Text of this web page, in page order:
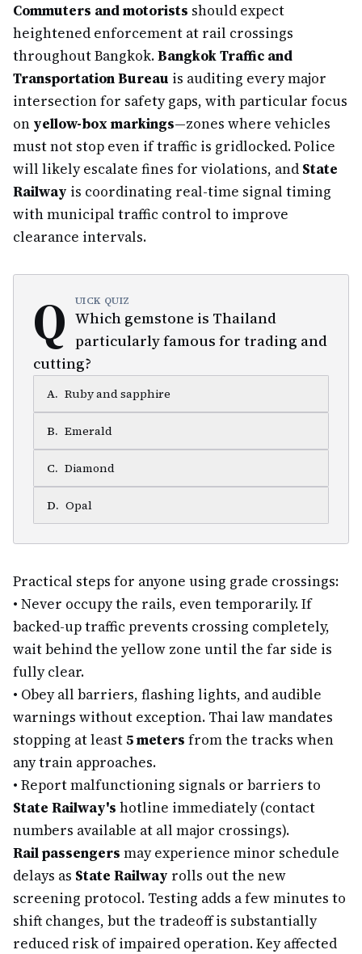
Commuters and motorists should expect
heightened enforcement at rail crossings
throughout Bangkok.Bangkok Traffic and
Transportation Bureau is auditing every major
intersection for safety gaps, with particular focus
on yellow-box markings—zones where vehicles
must not stop even if traffic is gridlocked. Police
will likely escalate fines for violations, and State
Railway is coordinating real-time signal timing
with municipal traffic control to improve
clearance intervals.
Q UICK QUIZ
Which gemstone is Thailand
particularly famous for trading and
cutting?
A. Ruby and sapphire
B. Emerald
C. Diamond
D. Opal
Practical steps for anyone using grade crossings:
• Never occupy the rails, even temporarily. If
backed-up traffic prevents crossing completely,
wait behind the yellow zone until the far side is
fully clear.
• Obey all barriers, flashing lights, and audible
warnings without exception. Thai law mandates
stopping at least5 meters from the tracks when
any train approaches.
• Report malfunctioning signals or barriers to
State Railway's hotline immediately (contact
numbers available at all major crossings).
Rail passengers may experience minor schedule
delays as State Railway rolls out the new
screening protocol. Testing adds a few minutes to
shift changes, but the tradeoff is substantially
reduced risk of impaired operation. Key affected